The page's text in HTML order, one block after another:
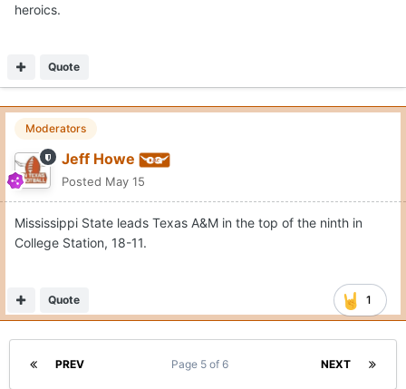
heroics.
Quote
Moderators
Jeff Howe
Posted May 15
Mississippi State leads Texas A&M in the top of the ninth in
College Station, 18-11.
1
Quote
PREV NEXT
Page 5 of 6